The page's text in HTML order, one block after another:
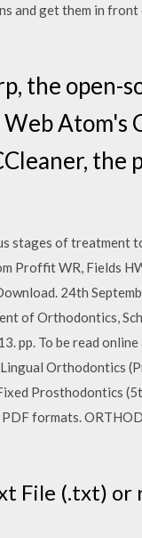
and get them in front
the open-
Atom's
the
stages of treatment
Proffit WR, Fields
24th
of Orthodontics,
pp. To be read
Orthodontics
Prosthodontics
formats.
File (.txt) or